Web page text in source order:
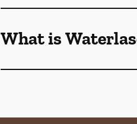
What is